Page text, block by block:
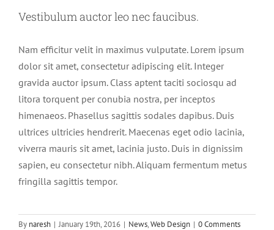
Vestibulum auctor leo nec faucibus.
Nam efficitur velit in maximus vulputate. Lorem ipsum
dolor sit amet, consectetur adipiscing elit. Integer
gravida auctor ipsum. Class aptent taciti sociosqu ad
litora torquent per conubia nostra, per inceptos
himenaeos. Phasellus sagittis sodales dapibus. Duis
ultrices ultricies hendrerit. Maecenas eget odio lacinia,
viverra mauris sit amet, lacinia justo. Duis in dignissim
sapien, eu consectetur nibh. Aliquam fermentum metus
fringilla sagittis tempor.
By naresh | January 19th, 2016 | News,Web Design | 0 Comments